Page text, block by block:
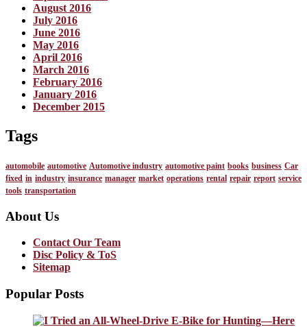
August 2016
July 2016
June 2016
May 2016
April 2016
March 2016
February 2016
January 2016
December 2015
Tags
automobile automotive Automotive industry automotive paint books business Car
fixed in industry insurance manager market operations rental repair report service
tools transportation
About Us
Contact Our Team
Disc Policy & ToS
Sitemap
Popular Posts